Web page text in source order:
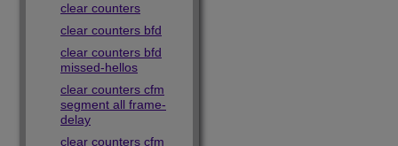
clear counters
clear counters bfd
clear counters bfd
missed-hellos
clear counters cfm
segment all frame-
delay
clear counters cfm